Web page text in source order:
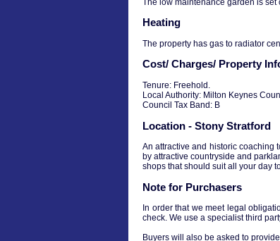
Heating
The property has gas to radiator
Cost/ Charges/ Property
Tenure: Freehold.
Local Authority: Milton Keynes
Council Tax Band: B
Location - Stony Stratford
An attractive and historic coaching
by attractive countryside and
shops that should suit all your day
Note for Purchasers
In order that we meet legal
check. We use a specialist third
Buyers will also be asked to